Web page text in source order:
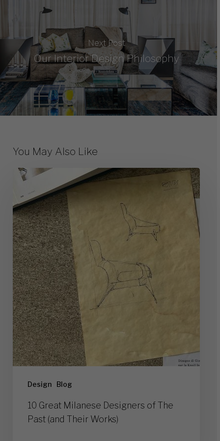
Next Post
Our Interior Design Philosophy
You May Also Like
Design Blog
10
Great
Milanese
Designers
of
The
Past
(and
Their
Works)
10 Great Milanese Designers of The
Past (and Their Works)